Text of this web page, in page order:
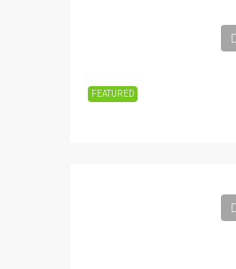
FEATURED